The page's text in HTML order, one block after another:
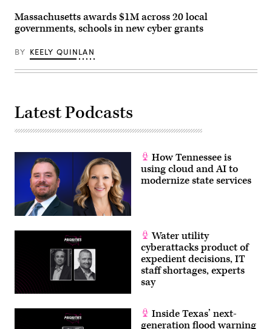
Massachusetts awards $1M across 20 local
governments, schools in new cyber grants
BY KEELY QUINLAN
Latest Podcasts
How Tennessee is
using cloud and AI to
modernize state services
Water utility
cyberattacks product of
expedient decisions, IT
staff shortages, experts
say
Inside Texas’ next-
generation flood warning